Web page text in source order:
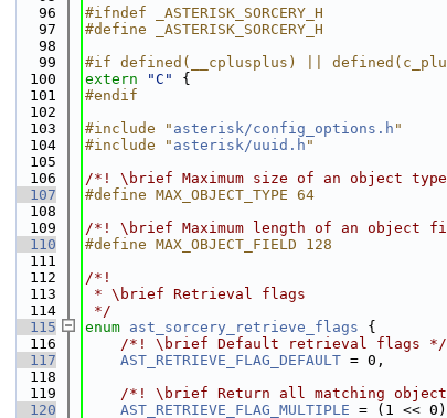
   96
#ifndef _ASTERISK_SORCERY_H
   97
#define _ASTERISK_SORCERY_H
   98
   99
#if defined(__cplusplus) ||
  100
extern "C"
{
  101
#endif
  102
  103
#include " asterisk/config_options.h "
  104
#include " asterisk/uuid.h "
  105
  106
/*! \brief Maximum size of an object
  107
#define MAX_OBJECT_TYPE 64
  108
  109
/*! \brief Maximum length of an object
  110
#define MAX_OBJECT_FIELD 128
  111
  112
/*!
  113
* \brief Retrieval flags
  114
*/
  115
enum ast_sorcery_retrieve_flags {
  116
    /*! \brief Default retrieval flags */
  117
AST_RETRIEVE_FLAG_DEFAULT = 0,
  118
  119
/*! \brief Return all matching
  120
AST_RETRIEVE_FLAG_MULTIPLE = (1 <<